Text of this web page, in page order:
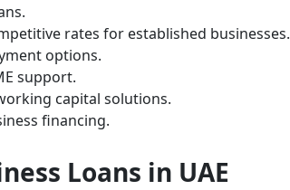
rates for established businesses.
options.
support.
capital solutions.
financing.
Loans in UAE